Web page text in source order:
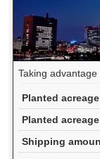
Taking
Planted acreage
Planted
Shipping